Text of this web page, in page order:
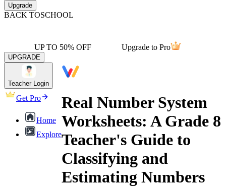
Upgrade
BACK TOSCHOOL
UP TO 50% OFF Upgrade to Pro
UPGRADE
Teacher Login
Get Pro
Home
Explore
Real Number System
Worksheets: A Grade 8
Teacher's Guide to
Classifying and
Estimating Numbers